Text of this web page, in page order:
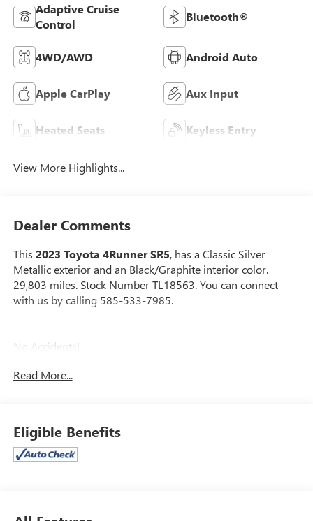
Adaptive Cruise
Control
Bluetooth®
4WD/AWD Android Auto
Apple CarPlay Aux Input
Heated Seats Keyless Entry
View More Highlights...
Dealer Comments
This 2023 Toyota 4Runner SR5, has a Classic Silver
Metallic exterior and an Black/Graphite interior color.
29,803 miles. Stock Number TL18563. You can connect
with us by calling 585-533-7985.
No Accidents!
TRAY PACKAGE ($309 VALUE)
Includes front and rear all-weather floor liners and
Read More...
Eligible Benefits